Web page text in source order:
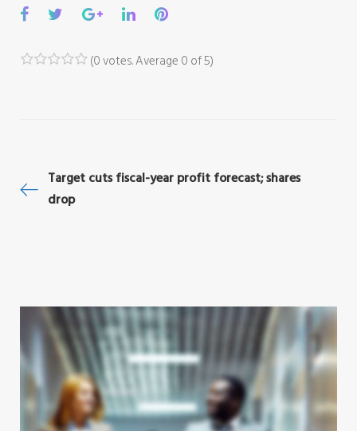
Facebook
TwitterGoogle+LinkedInPinterest
(0 votes. Average 0 of 5)
PostTarget cuts fiscal-year profit forecast; shares
drop